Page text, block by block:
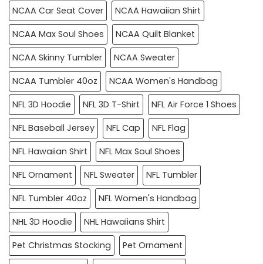
NCAA Car Seat Cover
NCAA Hawaiian Shirt
NCAA Max Soul Shoes
NCAA Quilt Blanket
NCAA Skinny Tumbler
NCAA Sweater
NCAA Tumbler 40oz
NCAA Women's Handbag
NFL 3D Hoodie
NFL 3D T-Shirt
NFL Air Force 1 Shoes
NFL Baseball Jersey
NFL Cap
NFL Flag
NFL Hawaiian Shirt
NFL Max Soul Shoes
NFL Ornament
NFL Sweater
NFL Tumbler
NFL Tumbler 40oz
NFL Women's Handbag
NHL 3D Hoodie
NHL Hawaiians Shirt
Pet Christmas Stocking
Pet Ornament